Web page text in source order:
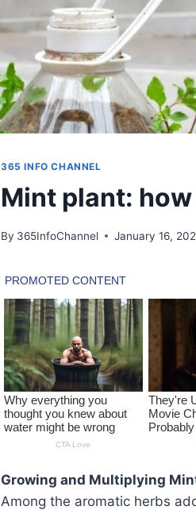
365 INFO CHANNEL
Mint plant:
By 365InfoChannel January 16,
Growing and Multiplying
Among the aromatic herbs